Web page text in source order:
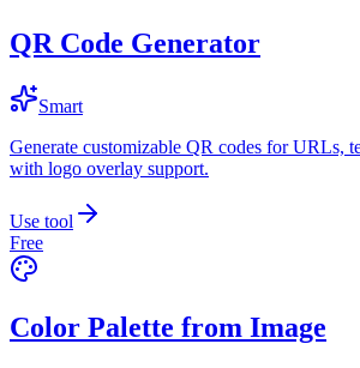
QR Code Generator
Smart
Generate customizable QR codes for URLs,
with logo overlay support.
Use tool
Free
Color Palette from Image